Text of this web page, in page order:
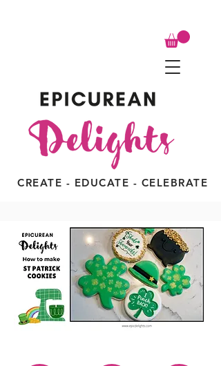
CREATE - EDUCATE - CELEBRATE